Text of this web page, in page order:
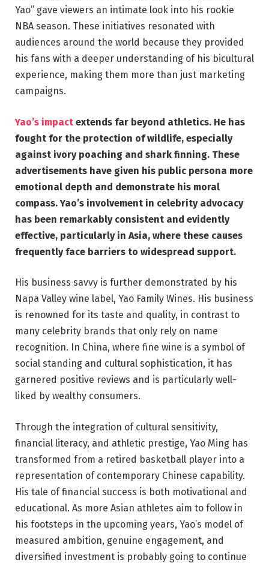
Yao” gave viewers an intimate look into his rookie
NBA season. These initiatives resonated with
audiences around the world because they provided
his fans with a deeper understanding of his bicultural
experience, making them more than just marketing
campaigns.
Yao’s impact extends far beyond athletics. He has
fought for the protection of wildlife, especially
against ivory poaching and shark finning. These
advertisements have given his public persona more
emotional depth and demonstrate his moral
compass. Yao’s involvement in celebrity advocacy
has been remarkably consistent and evidently
effective, particularly in Asia, where these causes
frequently face barriers to widespread support.
His business savvy is further demonstrated by his
Napa Valley wine label, Yao Family Wines. His business
is renowned for its taste and quality, in contrast to
many celebrity brands that only rely on name
recognition. In China, where fine wine is a symbol of
social standing and cultural sophistication, it has
garnered positive reviews and is particularly well-
liked by wealthy consumers.
Through the integration of cultural sensitivity,
financial literacy, and athletic prestige, Yao Ming has
transformed from a retired basketball player into a
representation of contemporary Chinese capability.
His tale of financial success is both motivational and
educational. As more Asian athletes aim to follow in
his footsteps in the upcoming years, Yao’s model of
measured ambition, genuine engagement, and
diversified investment is probably going to continue